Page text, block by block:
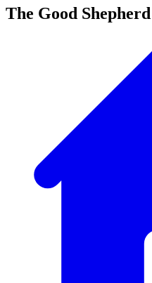
The Good Shepherd